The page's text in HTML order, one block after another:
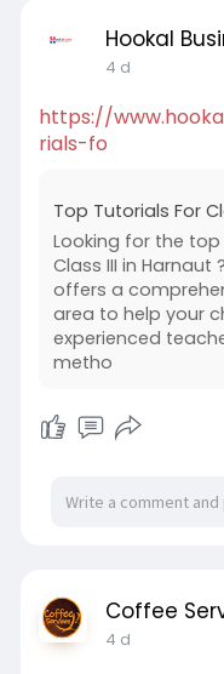
Hookal
4 d
https://
rials-fo
Top Tutorials For
Looking for the
Class III in Harnaut
offers a
area to help your
experienced
metho
Coffee
4 d